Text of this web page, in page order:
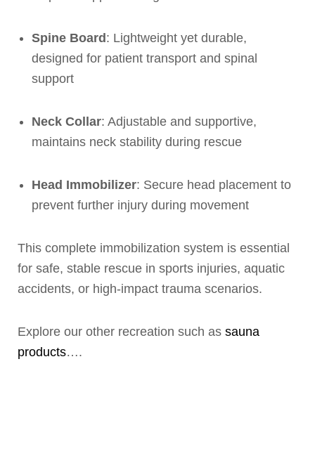
Spine Board : Lightweight yet durable,
designed for patient transport and spinal
support
Neck Collar: Adjustable and supportive,
maintains neck stability during rescue
Head Immobilizer: Secure head placement to
prevent further injury during movement
This complete immobilization system is essential
for safe, stable rescue in sports injuries, aquatic
accidents, or high-impact trauma scenarios.
Explore our other recreation such as sauna
products….